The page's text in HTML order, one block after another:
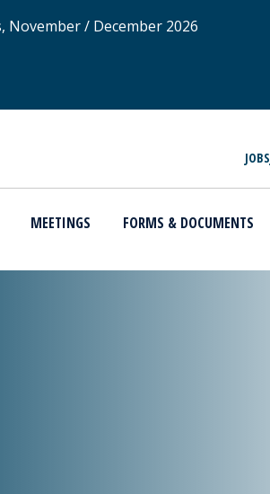
November / December 2026
JOBS
MEETINGS FORMS & DOCUMENTS